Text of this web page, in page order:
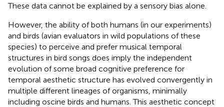
These data cannot be explained by a sensory bias alone.
However, the ability of both humans (in our experiments)
and birds (avian evaluators in wild populations of these
species) to perceive and prefer musical temporal
structures in bird songs does imply the independent
evolution of some broad cognitive preference for
temporal aesthetic structure has evolved convergently in
multiple different lineages of organisms, minimally
including oscine birds and humans. This aesthetic concept